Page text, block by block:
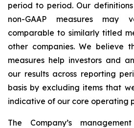
period to period. Our
non-GAAP measures
comparable to similarly titled
other companies. We believe
measures help investors and
our results across reporting
basis by excluding items that
indicative of our core operating
The Company’s